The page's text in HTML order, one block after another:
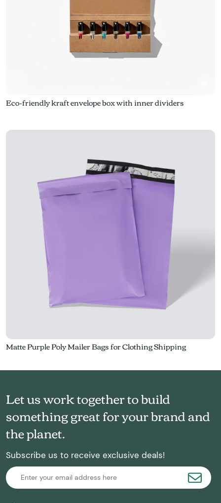
Eco-friendly kraft envelope box with inner dividers
Matte Purple Poly Mailer Bags for Clothing Shipping
Let us work together to build
something great for your brand and
the planet.
Subscribe us to receive exclusive deals!